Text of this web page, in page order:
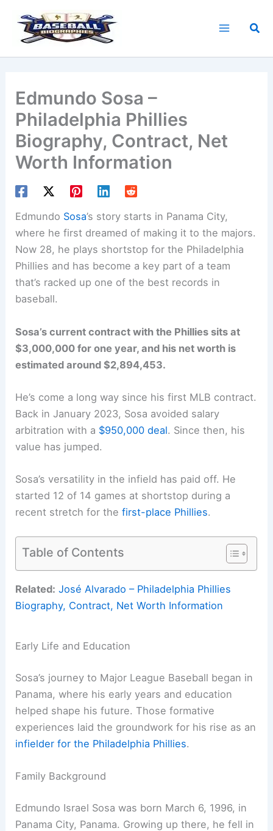
content
Edmundo Sosa –
Philadelphia Phillies
Biography, Contract, Net
Worth Information
Edmundo Sosa’s story starts in Panama City,
where he first dreamed of making it to the majors.
Now 28, he plays shortstop for the Philadelphia
Phillies and has become a key part of a team
that’s racked up one of the best records in
baseball.
Sosa’s current contract with the Phillies sits at
$3,000,000 for one year, and his net worth is
estimated around $2,894,453.
He’s come a long way since his first MLB contract.
Back in January 2023, Sosa avoided salary
arbitration with a $950,000 deal. Since then, his
value has jumped.
Sosa’s versatility in the infield has paid off. He
started 12 of 14 games at shortstop during a
recent stretch for thefirst-place Phillies.
Table of Contents
Related: José Alvarado – Philadelphia Phillies
Biography, Contract, Net Worth Information
Early Life and Education
Sosa’s journey to Major League Baseball began in
Panama, where his early years and education
helped shape his future. Those formative
experiences laid the groundwork for his rise as an
infielder for the Philadelphia Phillies.
Family Background
Edmundo Israel Sosa was born March 6, 1996, in
Panama City, Panama. Growing up there, he fell in